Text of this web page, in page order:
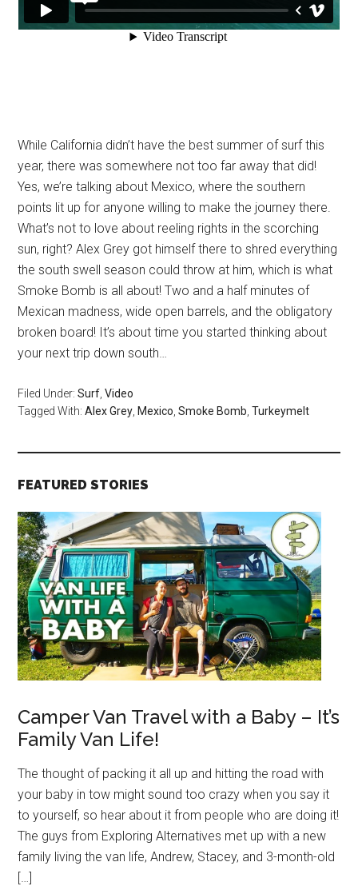
While California didn’t have the best summer of surf this
year, there was somewhere not too far away that did!
Yes, we’re talking about Mexico, where the southern
points lit up for anyone willing to make the journey there.
What’s not to love about reeling rights in the scorching
sun, right? Alex Grey got himself there to shred everything
the south swell season could throw at him, which is what
Smoke Bomb is all about! Two and a half minutes of
Mexican madness, wide open barrels, and the obligatory
broken board! It’s about time you started thinking about
your next trip down south…
Filed Under:Surf ,Video
Tagged With:Alex Grey Mexico ,Smoke Bomb ,Turkeymelt
FEATURED STORIES
Camper Van Travel with a Baby – It’s
Family Van Life!
The thought of packing it all up and hitting the road with
your baby in tow might sound too crazy when you say it
to yourself, so hear about it from people who are doing it!
The guys from Exploring Alternatives met up with a new
family living the van life, Andrew, Stacey, and 3-month-old
[…]